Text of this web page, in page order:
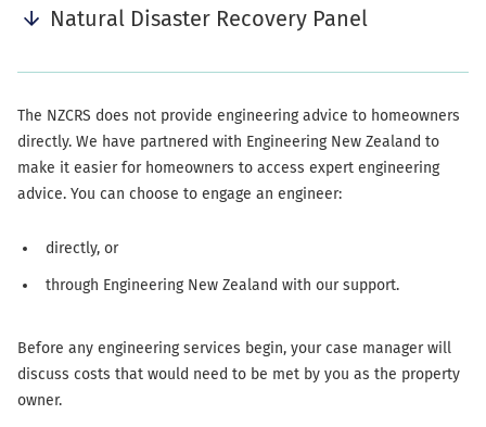
Natural Disaster Recovery Panel
The NZCRS does not provide engineering advice to homeowners
directly. We have partnered with Engineering New Zealand to
make it easier for homeowners to access expert engineering
advice. You can choose to engage an engineer:
directly, or
through Engineering New Zealand with our support.
Before any engineering services begin, your case manager will
discuss costs that would need to be met by you as the property
owner.